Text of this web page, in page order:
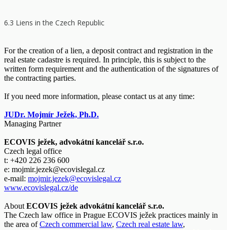
6.3 Liens in the Czech Republic
For the creation of a lien, a deposit contract and registration in the
real estate cadastre is required. In principle, this is subject to the
written form requirement and the authentication of the signatures of
the contracting parties.
If you need more information, please contact us at any time:
JUDr. Mojmír Ježek, Ph.D.
Managing Partner
ECOVIS ježek, advokátní kancelář s.r.o.
Czech legal office
t: +420 226 236 600
e: mojmir.jezek@ecovislegal.cz
e-mail: mojmir.jezek@ecovislegal.cz
www.ecovislegal.cz/de
About ECOVIS ježek advokátní kancelář s.r.o.
The Czech law office in Prague ECOVIS ježek practices mainly in
the area ofCzech commercial law, Czech real estate law,